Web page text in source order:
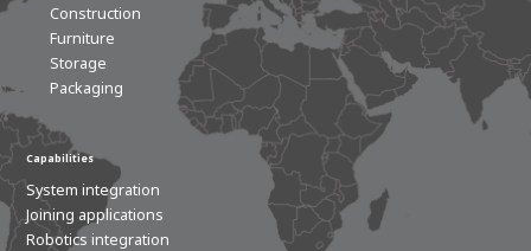
Construction
Furniture
Storage
Packaging
Capabilities
System integration
Joining applications
Robotics integration